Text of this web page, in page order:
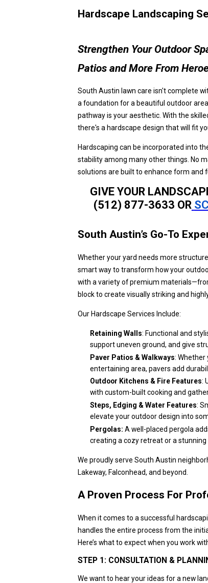
Hardscape Landscaping
Strengthen Your Outdoor
Patios and More From
South Austin lawn care isn't complete
a foundation for a beautiful outdoor
pathway is your aesthetic. With the
there's a hardscape design that will fit
Hardscaping can be incorporated into
stability among many other things. No
solutions are built to enhance form and
GIVE YOUR
(512) 877-3633 OR
South Austin’s Go-To
Whether your yard needs more
smart way to transform how your
with a variety of premium
block to create visually striking and
Our Hardscape Services Include:
Retaining Walls: Functional and
support uneven ground, and give
Paver Patios & Walkways: Whether
entertaining area, pavers add
Outdoor Kitchens & Fire Features:
with custom-built cooking and
Steps, Edging & Water Features:
elevate your outdoor design into
Pergolas: A well-placed pergola
creating a cozy retreat or a
We proudly serve South Austin
Lakeway, Falconhead, and beyond.
A Proven Process For
When it comes to a successful
handles the entire process from the
Here’s what to expect when you work
STEP 1: CONSULTATION &
We want to hear your ideas for a new